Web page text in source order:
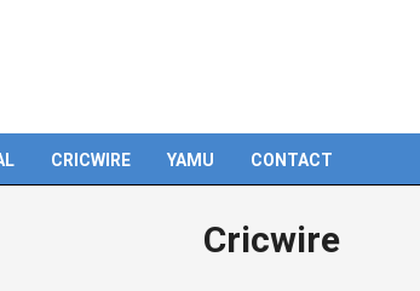
CRICWIRE YAMU CONTACT
Cricwire